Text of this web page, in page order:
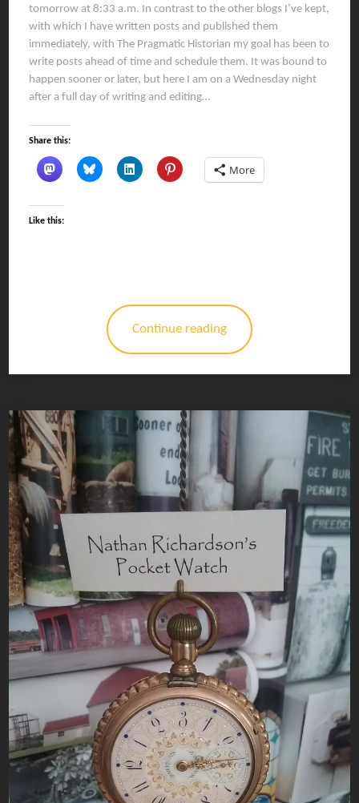
tomorrow at 8:33 a.m. In contrast to the other blogs I’ve kept,
with which I have written posts and published them
immediately, with The Pragmatic Historian my goal has been to
write posts ahead of time and schedule them. It was bound to
happen sooner or later, but here I am on a Wednesday night
after a full day of writing and editing…
Share this:
More
Like this:
Continue reading